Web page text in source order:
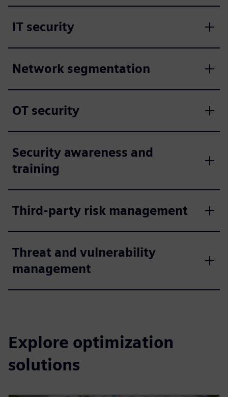
IT security
Network segmentation
OT security
Security awareness and
training
Third-party risk management
Threat and vulnerability
management
Explore optimization
solutions